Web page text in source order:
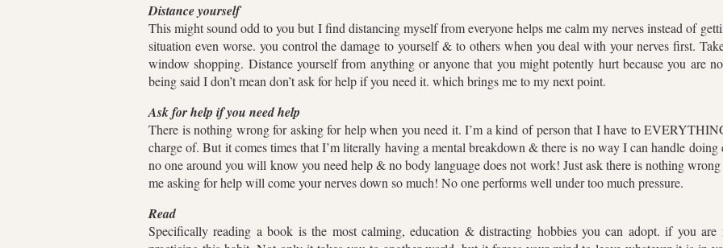
Distance yourself
This might sound odd to you but I find distancing myself from everyone helps me calm my nerves instead of
situation even worse. you control the damage to yourself & to others when you deal with your nerves first.
window shopping. Distance yourself from anything or anyone that you might potently hurt because you are
being said I don’t mean don’t ask for help if you need it. which brings me to my next point.
Ask for help if you need help
There is nothing wrong for asking for help when you need it. I’m a kind of person that I have to
charge of. But it comes times that I’m literally having a mental breakdown & there is no way I can handle
no one around you will know you need help & no body language does not work! Just ask there is nothing
me asking for help will come your nerves down so much! No one performs well under too much pressure.
Read
Specifically reading a book is the most calming, education & distracting hobbies you can adopt. if you